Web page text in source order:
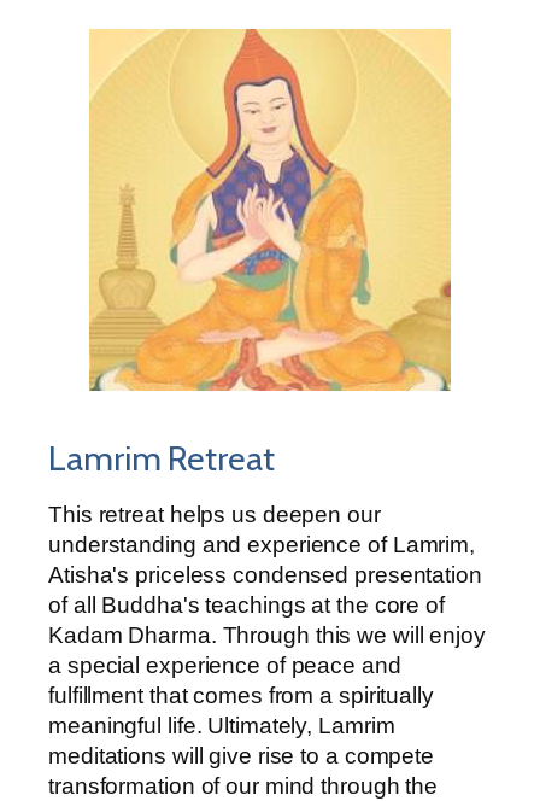
Lamrim Retreat
This retreat helps us deepen our
understanding and experience of Lamrim,
Atisha's priceless condensed presentation
of all Buddha's teachings at the core of
Kadam Dharma. Through this we will enjoy
a special experience of peace and
fulfillment that comes from a spiritually
meaningful life. Ultimately, Lamrim
meditations will give rise to a compete
transformation of our mind through the